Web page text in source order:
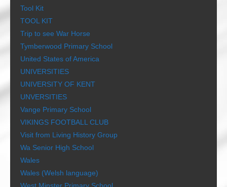
Tool Kit
TOOL KIT
Trip to see War Horse
Tymberwood Primary School
United States of America
UNIVERSITIES
UNIVERSITY OF KENT
UNVERSITIES
Vange Primary School
VIKINGS FOOTBALL CLUB
Visit from Living History Group
Wa Senior High School
Wales
Wales (Welsh language)
West Minster Primary School